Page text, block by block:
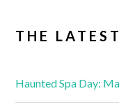
THE LATEST
Haunted Spa Day: